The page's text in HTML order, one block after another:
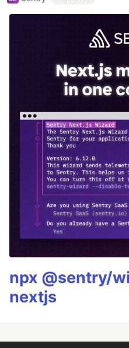
npx @sentry/
nextjs